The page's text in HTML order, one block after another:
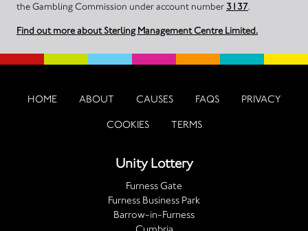
the Gambling Commission under account number 3137.
Find out more about Sterling Management Centre Limited.
HOME ABOUT CAUSES FAQS PRIVACY
COOKIES TERMS
Unity Lottery
Furness Gate
Furness Business Park
Barrow-in-Furness